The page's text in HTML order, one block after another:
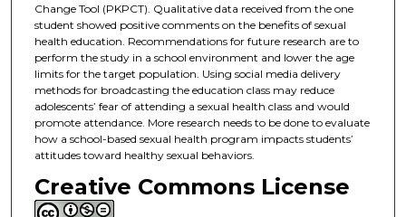
Change Tool (PKPCT). Qualitative data received from the one
student showed positive comments on the benefits of sexual
health education. Recommendations for future research are to
perform the study in a school environment and lower the age
limits for the target population. Using social media delivery
methods for broadcasting the education class may reduce
adolescents’ fear of attending a sexual health class and would
promote attendance. More research needs to be done to evaluate
how a school-based sexual health program impacts students’
attitudes toward healthy sexual behaviors.
Creative Commons License